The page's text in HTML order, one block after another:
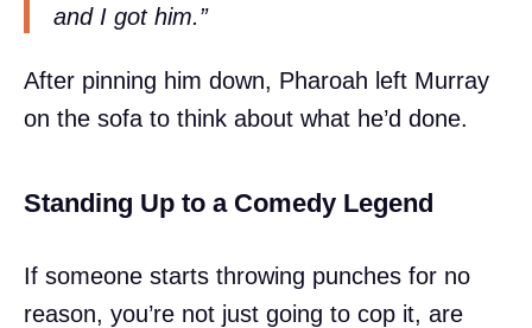
and I got him.”
After pinning him down, Pharoah left Murray
on the sofa to think about what he’d done.
Standing Up to a Comedy Legend
If someone starts throwing punches for no
reason, you’re not just going to cop it, are